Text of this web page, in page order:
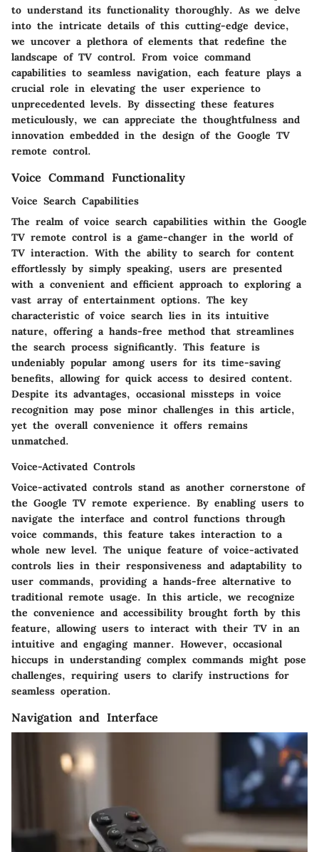
to understand its functionality thoroughly. As we delve
into the intricate details of this cutting-edge device,
we uncover a plethora of elements that redefine the
landscape of TV control. From voice command
capabilities to seamless navigation, each feature plays a
crucial role in elevating the user experience to
unprecedented levels. By dissecting these features
meticulously, we can appreciate the thoughtfulness and
innovation embedded in the design of the Google TV
remote control.
Voice Command Functionality
Voice Search Capabilities
The realm of voice search capabilities within the Google
TV remote control is a game-changer in the world of
TV interaction. With the ability to search for content
effortlessly by simply speaking, users are presented
with a convenient and efficient approach to exploring a
vast array of entertainment options. The key
characteristic of voice search lies in its intuitive
nature, offering a hands-free method that streamlines
the search process significantly. This feature is
undeniably popular among users for its time-saving
benefits, allowing for quick access to desired content.
Despite its advantages, occasional missteps in voice
recognition may pose minor challenges in this article,
yet the overall convenience it offers remains
unmatched.
Voice-Activated Controls
Voice-activated controls stand as another cornerstone of
the Google TV remote experience. By enabling users to
navigate the interface and control functions through
voice commands, this feature takes interaction to a
whole new level. The unique feature of voice-activated
controls lies in their responsiveness and adaptability to
user commands, providing a hands-free alternative to
traditional remote usage. In this article, we recognize
the convenience and accessibility brought forth by this
feature, allowing users to interact with their TV in an
intuitive and engaging manner. However, occasional
hiccups in understanding complex commands might pose
challenges, requiring users to clarify instructions for
seamless operation.
Navigation and Interface